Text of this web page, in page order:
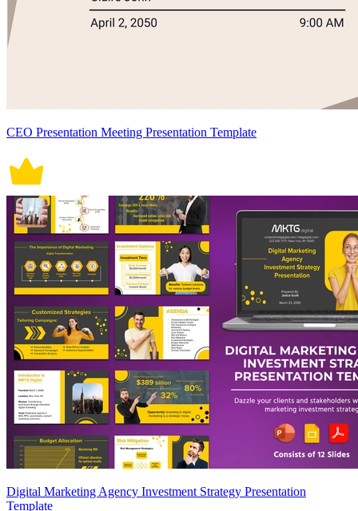
CEO Presentation Meeting Presentation Template
Digital Marketing Agency Investment Strategy Presentation
Template